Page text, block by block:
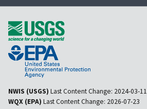
NWIS (USGS) Last Content Change: 2024-03-11
WQX (EPA) Last Content Change: 2026-07-23